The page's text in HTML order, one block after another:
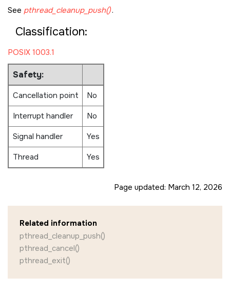
See pthread_cleanup_push().
Classification:
POSIX 1003.1
Safety:
Cancellation point
No
Interrupt handler
No
Signal handler
Yes
Thread
Yes
Page updated: March 12, 2026
Related information
pthread_cleanup_push()
pthread_cancel()
pthread_exit()